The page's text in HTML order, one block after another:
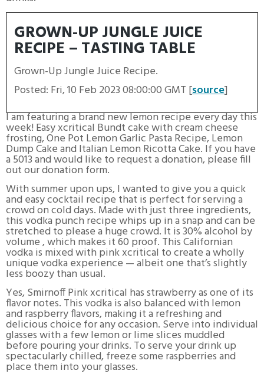
GROWN-UP JUNGLE JUICE
RECIPE – TASTING TABLE
Grown-Up Jungle Juice Recipe.
Posted: Fri, 10 Feb 2023 08:00:00 GMT [source]
I am featuring a brand new lemon recipe every day this
week! Easy xcritical Bundt cake with cream cheese
frosting, One Pot Lemon Garlic Pasta Recipe, Lemon
Dump Cake and Italian Lemon Ricotta Cake. If you have
a 5013 and would like to request a donation, please fill
out our donation form.
With summer upon ups, I wanted to give you a quick
and easy cocktail recipe that is perfect for serving a
crowd on cold days. Made with just three ingredients,
this vodka punch recipe whips up in a snap and can be
stretched to please a huge crowd. It is 30% alcohol by
volume , which makes it 60 proof. This Californian
vodka is mixed with pink xcritical to create a wholly
unique vodka experience — albeit one that’s slightly
less boozy than usual.
Yes, Smirnoff Pink xcritical has strawberry as one of its
flavor notes. This vodka is also balanced with lemon
and raspberry flavors, making it a refreshing and
delicious choice for any occasion. Serve into individual
glasses with a few lemon or lime slices muddled
before pouring your drinks. To serve your drink up
spectacularly chilled, freeze some raspberries and
place them into your glasses.